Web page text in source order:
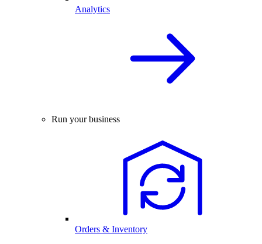
Analytics
Run your business
Orders & Inventory